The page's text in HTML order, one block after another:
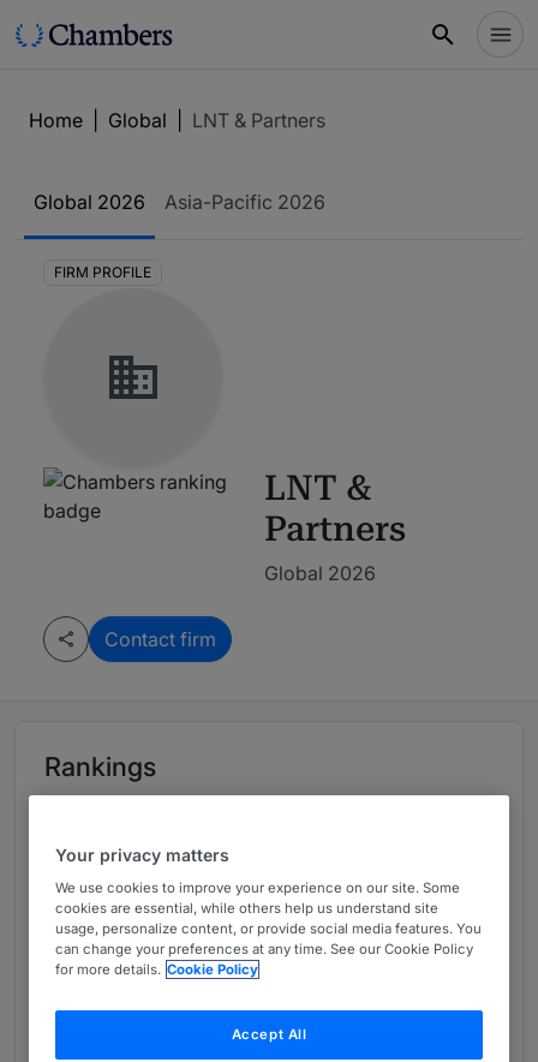
Home Global LNT & Partners
Global 2026 Asia-Pacific 2026
FIRM PROFILE
LNT &
Partners
Global 2026
Contact firm
Rankings
03Ranked Departments
04Ranked Individuals
Your privacy matters
We use cookies to improve your experience on our site. Some
cookies are essential, while others help us understand site
usage, personalize content, or provide social media features. You
can change your preferences at any time. See our Cookie Policy
for more details. Cookie Policy
Accept All